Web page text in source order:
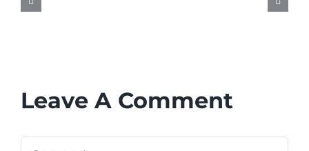
Before
Leave A Comment